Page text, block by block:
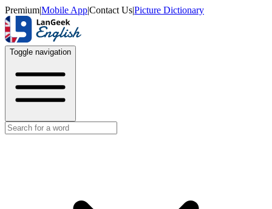
Premium|Mobile App|Contact Us|Picture Dictionary
Toggle navigation